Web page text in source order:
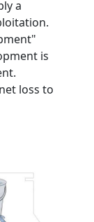
a
is
loss to